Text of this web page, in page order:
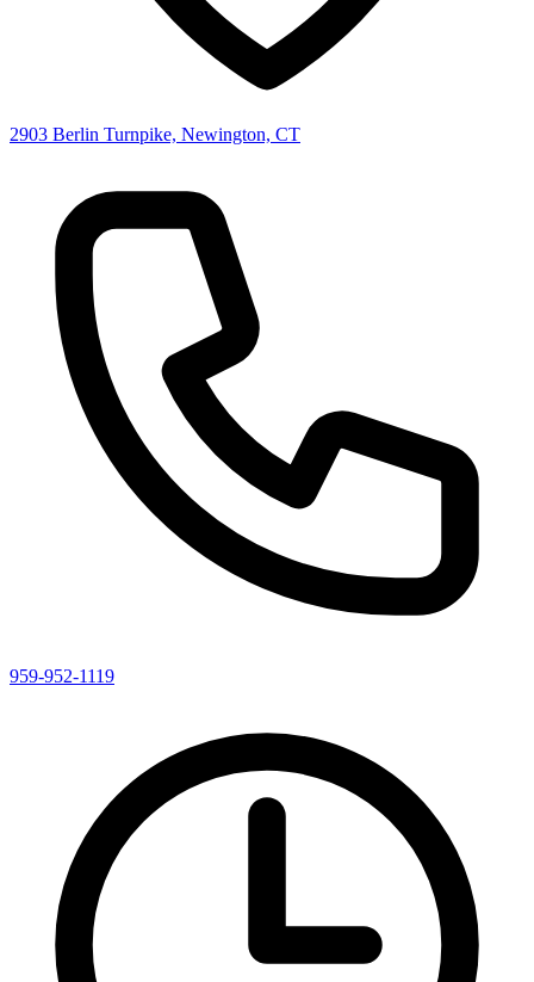
2903 Berlin Turnpike, Newington, CT
959-952-1119